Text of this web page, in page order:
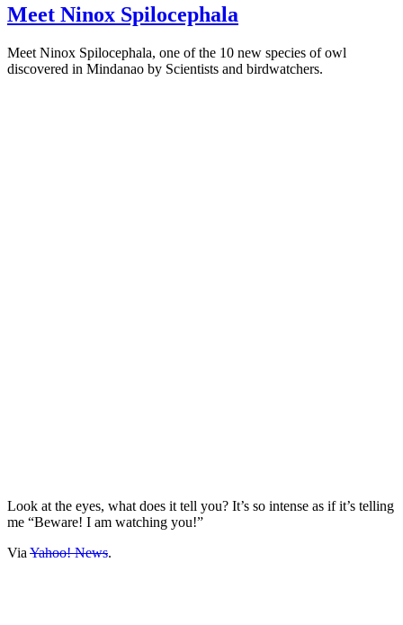
Meet Ninox Spilocephala
Meet Ninox Spilocephala, one of the 10 new species of owl
discovered in Mindanao by Scientists and birdwatchers.
Look at the eyes, what does it tell you? It’s so intense as if it’s telling
me “Beware! I am watching you!”
Via Yahoo! News.